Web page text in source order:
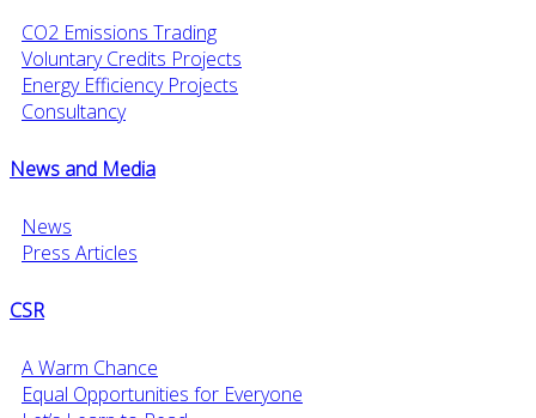
CO2 Emissions Trading
Voluntary Credits Projects
Energy Efficiency Projects
Consultancy
News and Media
News
Press Articles
CSR
A Warm Chance
Equal Opportunities for Everyone